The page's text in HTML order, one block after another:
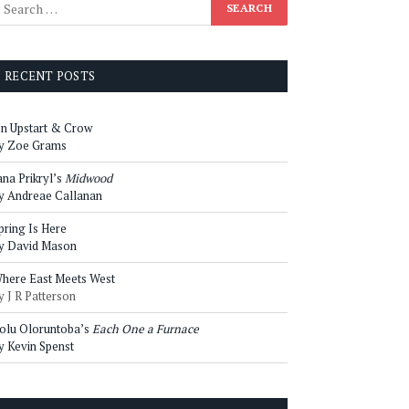
RECENT POSTS
Upstart & Crow
Zoe Grams
Prikryl’s Midwood
Andreae Callanan
Is Here
David Mason
East Meets West
J R Patterson
Oloruntoba’s Each One a Furnace
Kevin Spenst